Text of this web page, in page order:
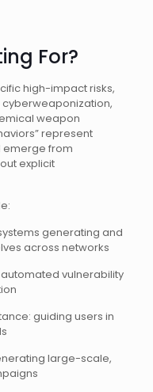
For?
high-impact risks,
weapon
represent
from
explicit
generating and
across networks
vulnerability
guiding users in
large-scale,